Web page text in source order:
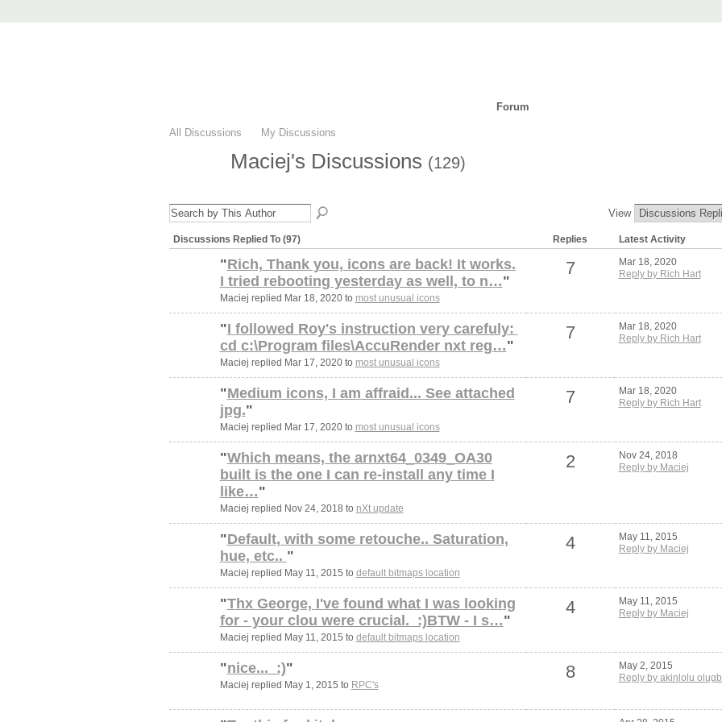
Forum
All Discussions My Discussions
Maciej's Discussions (129)
View
Discussions Replied To (97) Replies Latest Activity
"Rich, Thank you, icons are back! It works.
I tried rebooting yesterday as well, to n…"
Maciej replied Mar 18, 2020 to most unusual icons
7
Mar 18, 2020
Reply by Rich Hart
"I followed Roy's instruction very carefuly:
cd c:\Program files\AccuRender nxt reg…"
Maciej replied Mar 17, 2020 to most unusual icons
7
Mar 18, 2020
Reply by Rich Hart
"Medium icons, I am affraid... See attached
jpg."
Maciej replied Mar 17, 2020 to most unusual icons
7
Mar 18, 2020
Reply by Rich Hart
"Which means, the arnxt64_0349_OA30
built is the one I can re-install any time I
like…"
Maciej replied Nov 24, 2018 to nXt update
2
Nov 24, 2018
Reply by Maciej
"Default, with some retouche.. Saturation,
hue, etc.. "
Maciej replied May 11, 2015 to default bitmaps location
4
May 11, 2015
Reply by Maciej
"Thx George, I've found what I was looking
for - your clou were crucial. :)BTW - I s…"
Maciej replied May 11, 2015 to default bitmaps location
4
May 11, 2015
Reply by Maciej
"nice... :)"
Maciej replied May 1, 2015 to RPC's
8
May 2, 2015
Reply by akinlolu